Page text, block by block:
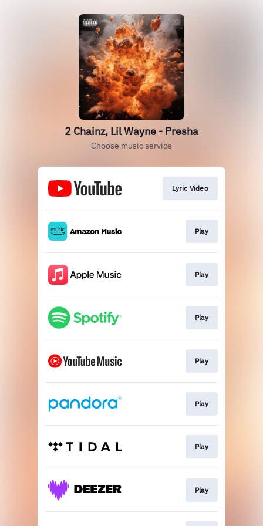
2 Chainz, Lil Wayne - Presha
Choose music service
Lyric Video
Play
Play
Play
Play
Play
Play
Play